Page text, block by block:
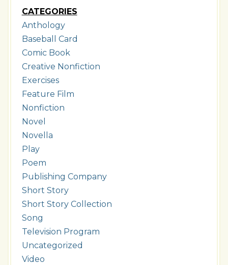
CATEGORIES
Anthology
Baseball Card
Comic Book
Creative Nonfiction
Exercises
Feature Film
Nonfiction
Novel
Novella
Play
Poem
Publishing Company
Short Story
Short Story Collection
Song
Television Program
Uncategorized
Video